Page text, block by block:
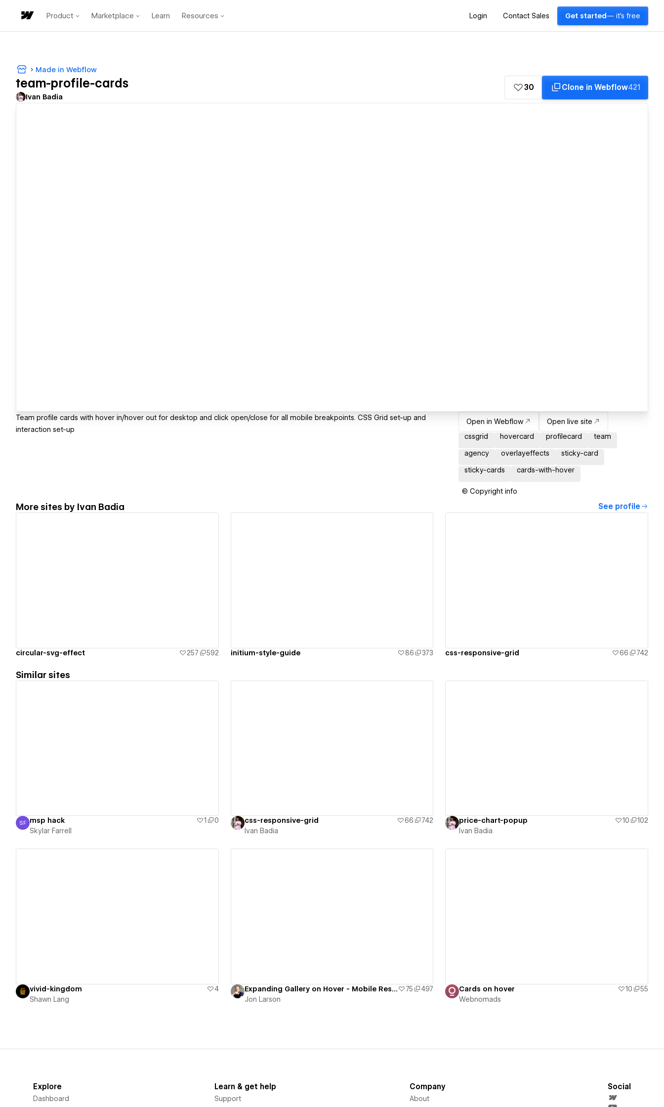
Product Marketplace Learn Resources Login Contact Sales Get started — it's free
Made in Webflow
team-profile-cards
Ivan Badia
30 Clone in Webflow421
Team profile cards with hover in/hover out for desktop and click open/close for all mobile breakpoints. CSS Grid set-up and
interaction set-up
Open in Webflow
Open live site
cssgrid
hovercard profilecard team
agency overlayeffects sticky-card
sticky-cards cards-with-hover
© Copyright info
More sites by Ivan Badia See profile
circular-svg-effect 257 592 initium-style-guide 86 373 css-responsive-grid 66 742
Similar sites
Skylar Farrell
SF msp hack 1
0
Skylar Farrell
css-responsive-grid 66
742
Ivan Badia
price-chart-popup 10
102
Ivan Badia
vivid-kingdom
4
Shawn Lang
Expanding Gallery on Hover - Mobile Responsive 75
497
Jon Larson
Cards on hover 10
55
Webnomads
Explore
Dashboard
Learn & get help
Support
Company
About
Social